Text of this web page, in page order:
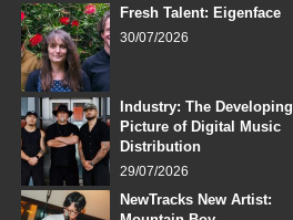
Fresh Talent: Eigenface
30/07/2026
Industry: The Developing
Picture of Digital Music
Distribution
29/07/2026
NewTracks New Artist: